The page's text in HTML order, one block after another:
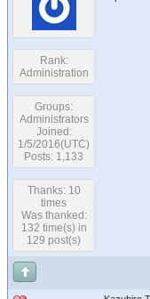
Rank:
Administration
Groups:
Administrators
Joined:
1/5/2016(UTC)
Posts: 1,133
Thanks: 10
times
Was thanked:
132 time(s) in
129 post(s)